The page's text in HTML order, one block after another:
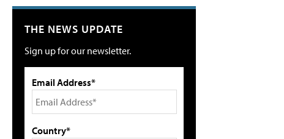
THE NEWS UPDATE
Sign up for our newsletter.
Email Address*
Country*